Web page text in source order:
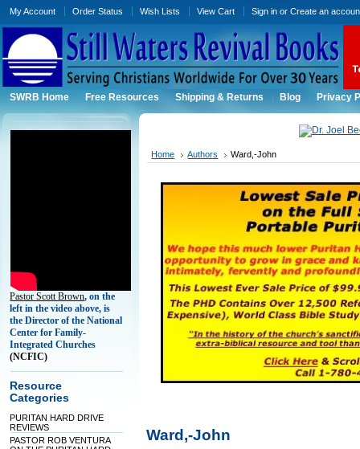
My Account Order Status Wish Lists View Cart Sign in orCreate an
SWRB Home Free Resources Shipping & Returns Blog Privacy
Pastor Scott Brown, on the
left in the video above, is
the Director of the National
Center for Family-
Integrated Churches
(NCFIC)
Resource
Categories
PURITAN HARD DRIVE
REVIEWS
PASTOR ROB VENTURA
Home Authors Ward,-John
Ward,-John